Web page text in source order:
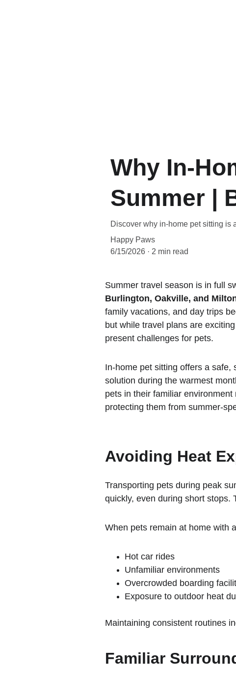
Why In-
Summer |
Discover why in-home pet sitting is
Happy Paws
6/15/2026
2 min read
Summer travel season is in full
Burlington, Oakville, and
family vacations, and day trips
but while travel plans are
present challenges for pets.
In-home pet sitting offers a safe,
solution during the warmest
pets in their familiar
protecting them from summer-
Avoiding Heat
Transporting pets during peak
quickly, even during short stops.
When pets remain at home with
Hot car rides
Unfamiliar environments
Overcrowded boarding
Exposure to outdoor heat
Maintaining consistent routines
Familiar